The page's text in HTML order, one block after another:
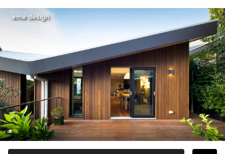
eme design